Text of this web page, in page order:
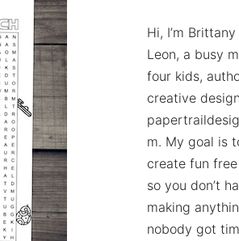
Hi, I’m Brittany
Leon, a busy
four kids,
creative
m. My goal is
create fun
so you don’t
making
nobody got